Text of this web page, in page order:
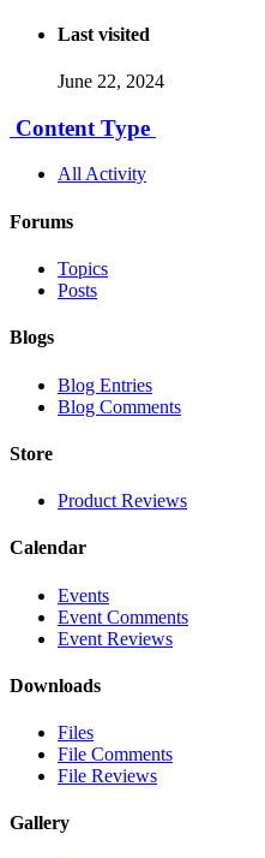
Last visited
June 22, 2024
Content Type
All Activity
Forums
Topics
Posts
Blogs
Blog Entries
Blog Comments
Store
Product Reviews
Calendar
Events
Event Comments
Event Reviews
Downloads
Files
File Comments
File Reviews
Gallery